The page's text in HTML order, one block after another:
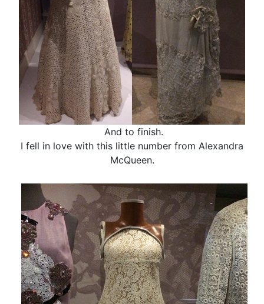
And to finish.
I fell in love with this little number from Alexandra
McQueen.